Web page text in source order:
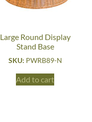
Large Round Display
Stand Base
SKU: PWRB89-N
Add to cart